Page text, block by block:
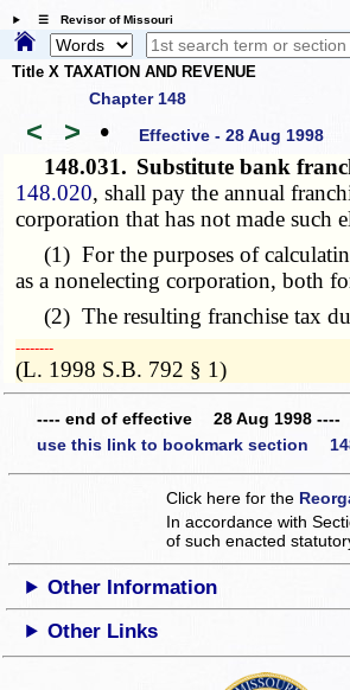
☰ Revisor of Missouri
Title X TAXATION AND REVENUE
Chapter 148
< > • Effective - 28 Aug 1998
148.031. Substitute bank
148.020, shall pay the annual
corporation that has not made such
(1) For the purposes of
as a nonelecting corporation, both
(2) The resulting franchise tax
­­--------
(L. 1998 S.B. 792 § 1)
---- end of effective 28 Aug 1998 ----
use this link to bookmark section
Click here for the
In accordance with
of such enacted
Other Information
Other Links